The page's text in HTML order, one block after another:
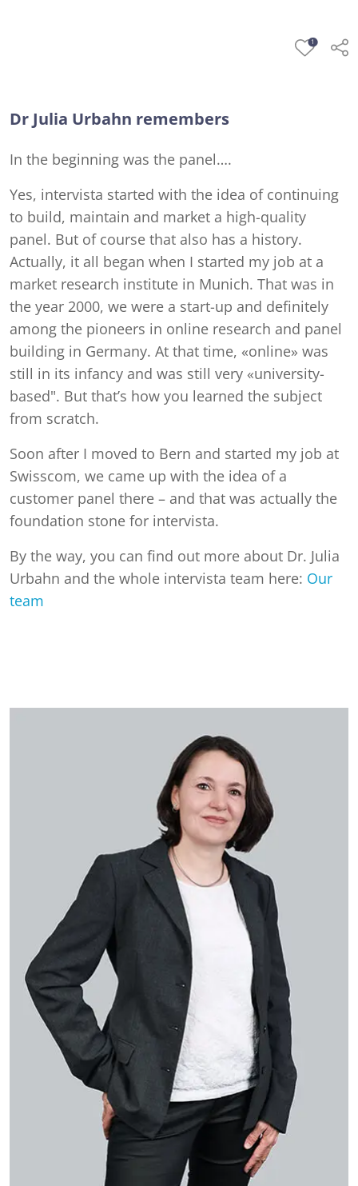
1
Dr Julia Urbahn remembers
In the beginning was the panel….
Yes, intervista started with the idea of continuing
to build, maintain and market a high-quality
panel. But of course that also has a history.
Actually, it all began when I started my job at a
market research institute in Munich. That was in
the year 2000, we were a start-up and definitely
among the pioneers in online research and panel
building in Germany. At that time, «online» was
still in its infancy and was still very «university-
based". But that’s how you learned the subject
from scratch.
Soon after I moved to Bern and started my job at
Swisscom, we came up with the idea of a
customer panel there – and that was actually the
foundation stone for intervista.
By the way, you can find out more about Dr. Julia
Urbahn and the whole intervista team here: Our
team